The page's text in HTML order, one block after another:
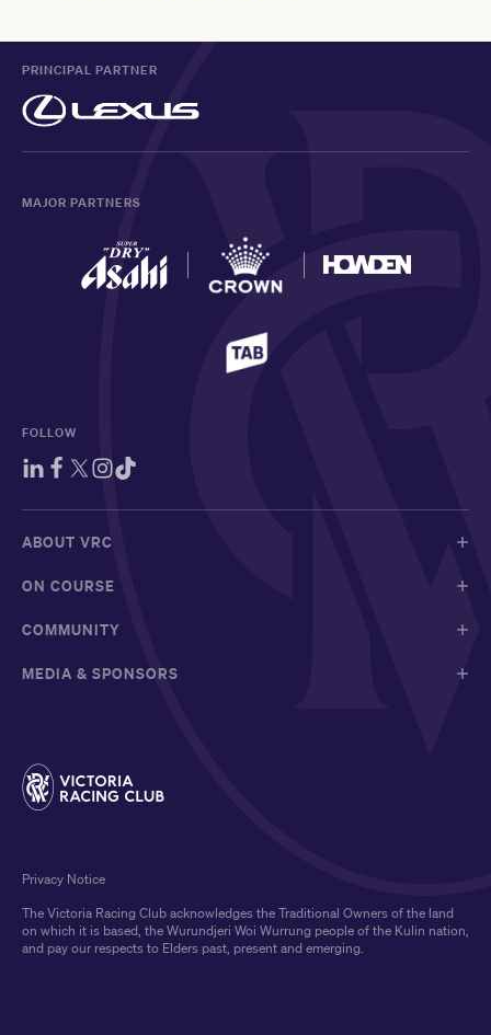
PRINCIPAL PARTNER
MAJOR PARTNERS
FOLLOW
ABOUT VRC
ON COURSE
COMMUNITY
MEDIA & SPONSORS
The Victoria Racing Club acknowledges the Traditional Owners of the land
on which it is based, the Wurundjeri Woi Wurrung people of the Kulin nation,
and pay our respects to Elders past, present and emerging.
Privacy Notice